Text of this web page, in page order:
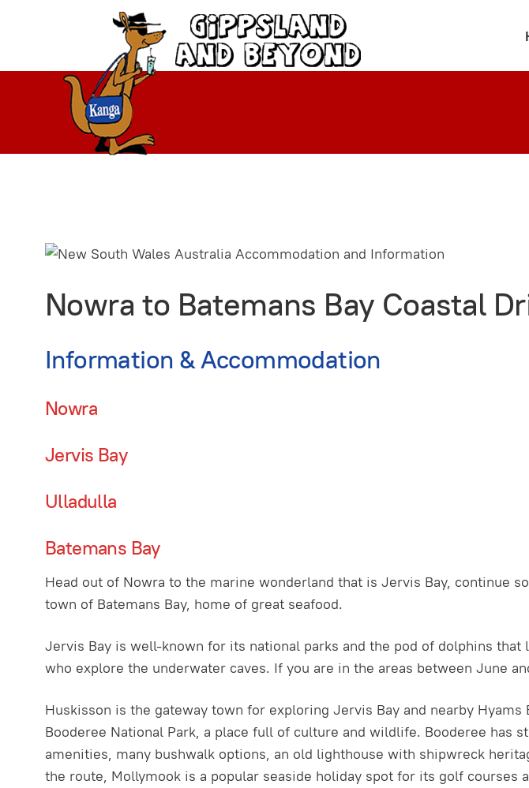
Nowra to Batemans Bay Coastal
Information & Accommodation
Nowra
Jervis Bay
Ulladulla
Batemans Bay
Head out of Nowra to the marine wonderland that is Jervis Bay, continue
town of Batemans Bay, home of great seafood.
Jervis Bay is well-known for its national parks and the pod of dolphins
who explore the underwater caves. If you are in the areas between June
Huskisson is the gateway town for exploring Jervis Bay and nearby
Booderee National Park, a place full of culture and wildlife. Booderee
amenities, many bushwalk options, an old lighthouse with shipwreck
the route, Mollymook is a popular seaside holiday spot for its golf courses